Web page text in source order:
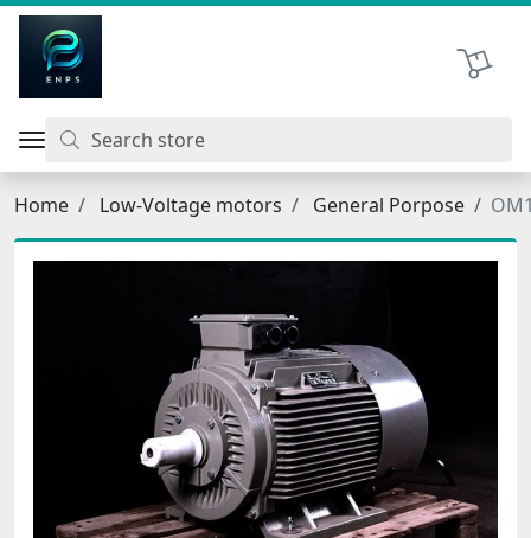
Shopping
Home Low-Voltage motors General Porpose